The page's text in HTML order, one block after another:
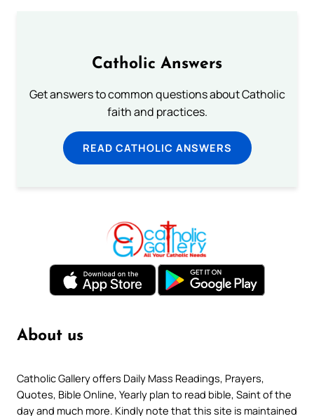
Catholic Answers
Get answers to common questions about Catholic
faith and practices.
READ CATHOLIC ANSWERS
About us
Catholic Gallery offers Daily Mass Readings, Prayers,
Quotes, Bible Online, Yearly plan to read bible, Saint of the
day and much more. Kindly note that this site is maintained